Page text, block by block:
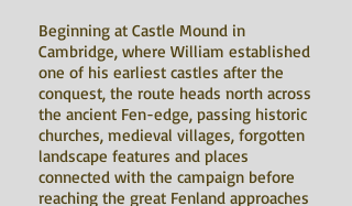
Beginning at Castle Mound in
Cambridge, where William established
one of his earliest castles after the
conquest, the route heads north across
the ancient Fen-edge, passing historic
churches, medieval villages, forgotten
landscape features and places
connected with the campaign before
reaching the great Fenland approaches